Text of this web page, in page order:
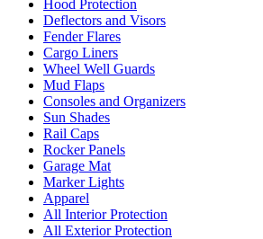
Hood Protection
Deflectors and Visors
Fender Flares
Cargo Liners
Wheel Well Guards
Mud Flaps
Consoles and Organizers
Sun Shades
Rail Caps
Rocker Panels
Garage Mat
Marker Lights
Apparel
All Interior Protection
All Exterior Protection